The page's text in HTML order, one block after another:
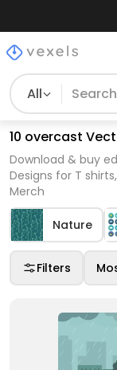
All
10 overcast
Download & buy
Designs for T
Merch
Nature
Filters